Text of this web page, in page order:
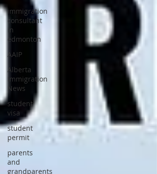
immigration
consultant
in
edmonton
AAIP
Alberta
Immigration
News
student
visa
student
permit
parents
and
grandparents